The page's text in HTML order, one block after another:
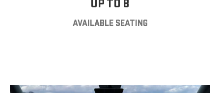
UP TO 8
AVAILABLE SEATING